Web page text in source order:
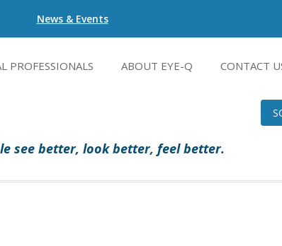
News & Events
PROFESSIONALS ABOUT EYE-Q CONTACT
see better, look better, feel better.